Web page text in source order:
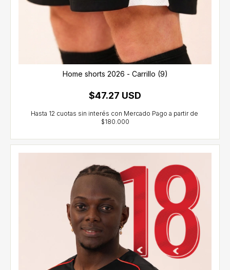
Home shorts 2026 - Carrillo (9)
$47.27 USD